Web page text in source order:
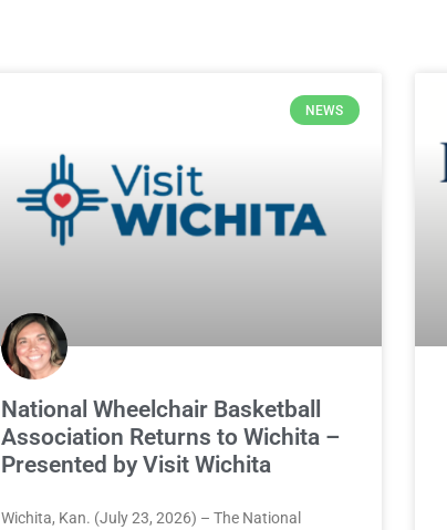
NEWS
National Wheelchair Basketball
Association Returns to Wichita –
Presented by Visit Wichita
Wichita, Kan. (July 23, 2026) – The National